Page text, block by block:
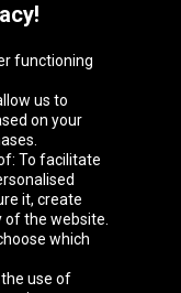
Éire
functioning
us to
on your
To facilitate
it, create
the website.
which
use of